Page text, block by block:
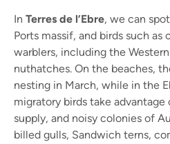
In Terres de l’Ebre, we can
Ports massif, and birds such as
warblers, including the Western
nuthatches. On the beaches,
nesting in March, while in the
migratory birds take
supply, and noisy colonies of
billed gulls, Sandwich terns,